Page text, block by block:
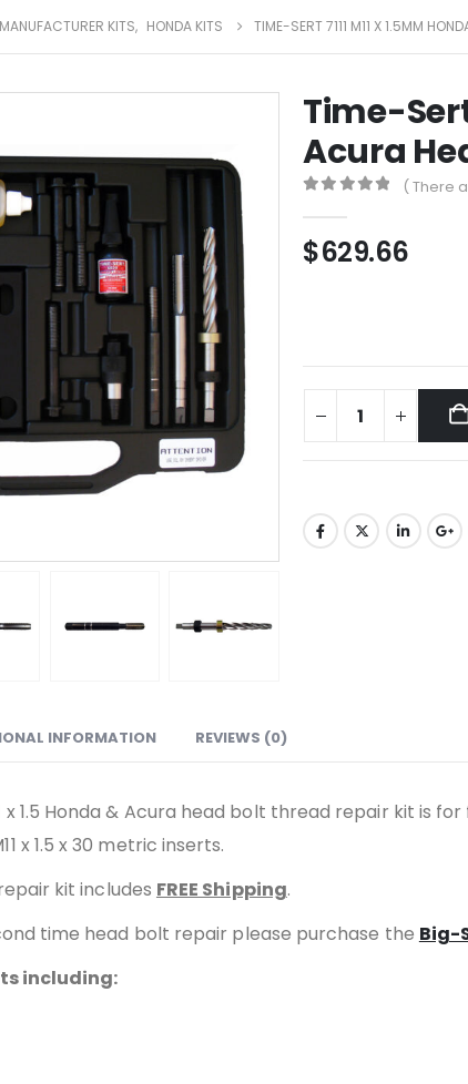
MANUFACTURER KITS, HONDA KITS TIME-SERT 7111 M11 X 1.5MM
Time-Sert
Acura
( There
$629.66
INFORMATION REVIEWS (0)
x 1.5 Honda & Acura head bolt thread repair kit is
x 1.5 x 30 metric inserts.
kit includes FREE Shipping.
time head bolt repair please purchase the Big-
including: